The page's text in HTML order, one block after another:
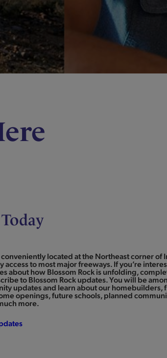
conveniently located at the Northeast corner of
access to most major freeways. If you’re
about how Blossom Rock is unfolding,
to Blossom Rock updates. You will be
updates and learn about our homebuilders,
openings, future schools, planned
more.